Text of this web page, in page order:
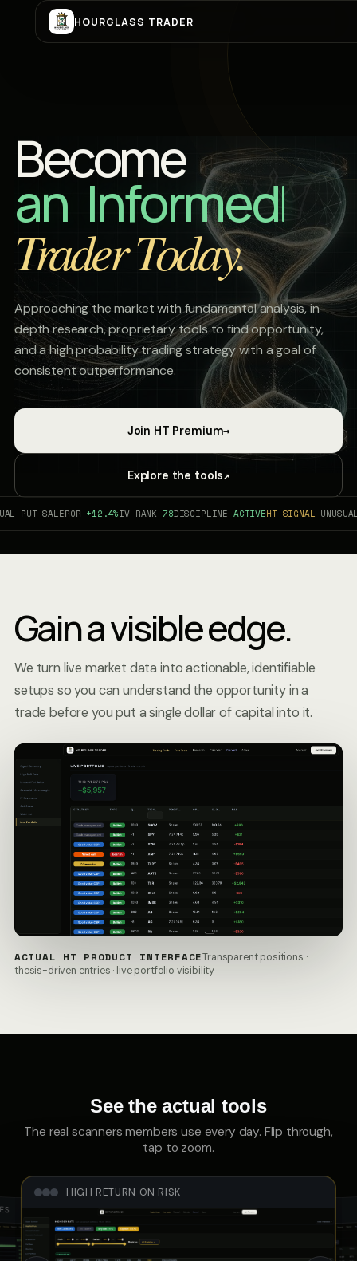
HOURGLASS TRADER
Become
a Be
Trader Today.
Approaching the market with fundamental analysis, in-
depth research, proprietary tools to find opportunity,
and a high probability trading strategy with a goal of
consistent outperformance.
Join HT Premium→
Explore the tools↗
PUT SALEROR+12.4% IV RANK78 DISCIPLINEACTIVEHT SIGNALUNUSUAL
Gain a visible edge.
We turn live market data into actionable, identifiable
setups so you can understand the opportunity in a
trade before you put a single dollar of capital into it.
ACTUAL HT PRODUCT INTERFACETransparent positions ·
thesis-driven entries · live portfolio visibility
See the actual tools
The real scanners members use every day. Flip through,
tap to zoom.
HIGH RETURN ON RISK
CALL SKEW